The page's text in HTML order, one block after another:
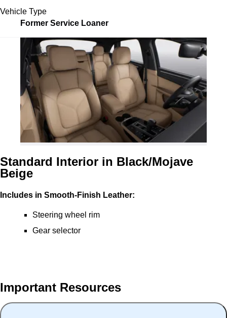
Vehicle Type
Former Service Loaner
Standard Interior in Black/Mojave
Beige
Includes in Smooth-Finish Leather:
Steering wheel rim
Gear selector
Important Resources